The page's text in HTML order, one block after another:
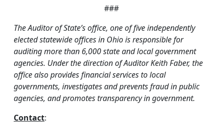
###
The Auditor of State’s office, one of five independently
elected statewide offices in Ohio is responsible for
auditing more than 6,000 state and local government
agencies. Under the direction of Auditor Keith Faber, the
office also provides financial services to local
governments, investigates and prevents fraud in public
agencies, and promotes transparency in government.
Contact: